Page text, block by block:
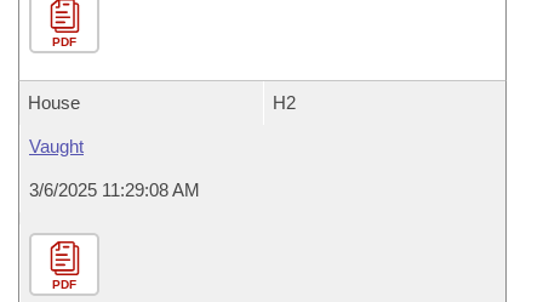
PDF
House H2
Vaught
3/6/2025 11:29:08 AM
PDF